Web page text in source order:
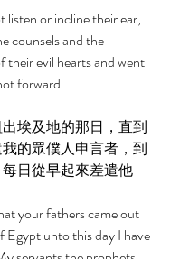
listen or incline their ear,
counsels and the
their evil hearts and went
forward.
埃及地的那日，直到
的眾僕人申言者，到
日從早起來差遣他
your fathers came out
Egypt unto this day I have